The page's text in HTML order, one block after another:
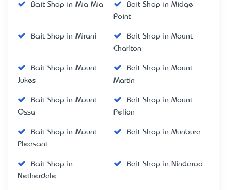
Bait Shop in Mia Mia
Bait Shop in Midge
Point
Bait Shop in Mirani
Bait Shop in Mount
Charlton
Bait Shop in Mount
Jukes
Bait Shop in Mount
Martin
Bait Shop in Mount
Ossa
Bait Shop in Mount
Pelion
Bait Shop in Mount
Pleasant
Bait Shop in Munbura
Bait Shop in
Netherdale
Bait Shop in Nindaroo